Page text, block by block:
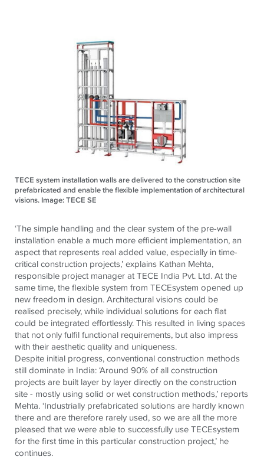
TECE system installation walls are delivered to the construction site
prefabricated and enable the flexible implementation of architectural
visions. Image: TECE SE
‘The simple handling and the clear system of the pre-wall
installation enable a much more efficient implementation, an
aspect that represents real added value, especially in time-
critical construction projects,’explains Kathan Mehta,
responsible project manager atTECE India Pvt. Ltd.At the
same time, the flexible system from TECEsystem opened up
new freedom in design. Architectural visions could be
realised precisely, while individual solutions for each flat
could be integrated effortlessly. This resulted in living spaces
that not only fulfil functional requirements, but also impress
with their aesthetic quality and uniqueness.
Despite initial progress, conventional construction methods
still dominate in India: ‘Around 90% of all construction
projects are built layer by layer directly on the construction
site - mostly using solid or wet construction methods,’ reports
Mehta. ‘Industrially prefabricated solutions are hardly known
there and are therefore rarely used, so we are all the more
pleased that we were able to successfully useTECEsystem
for the first time in this particular construction project,’ he
continues.